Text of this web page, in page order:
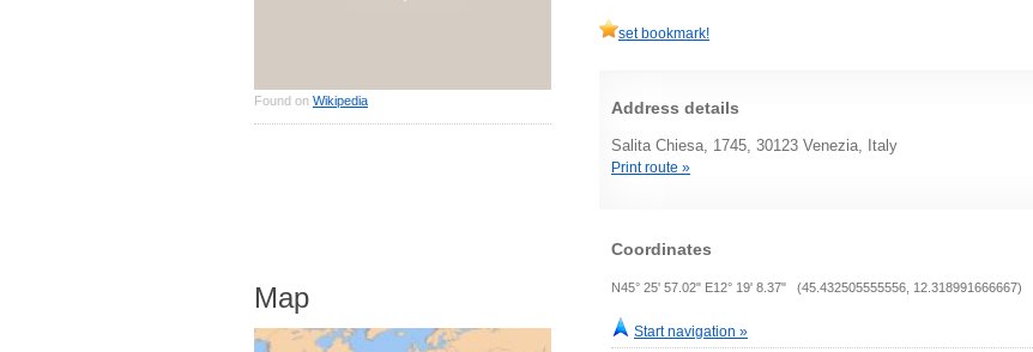
set bookmark!
Address details
Salita Chiesa, 1745, 30123 Venezia, Italy
Print route »
Coordinates
N45° 25' 57.02" E12° 19' 8.37" (45.432505555556, 12.318991666667)
Start navigation »
Found on Wikipedia
Map